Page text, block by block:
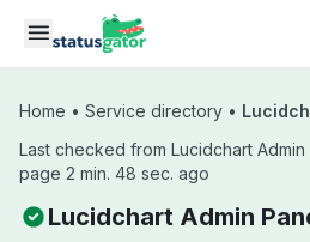
Skip to main content
Home • Service directory •
Last checked from Lucidchart
page 2 min. 48 sec. ago
Lucidchart Admin